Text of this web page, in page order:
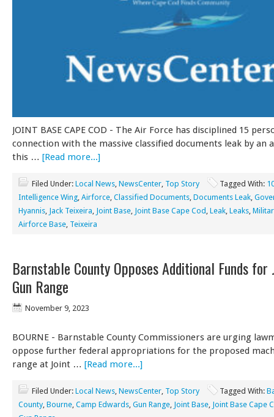
JOINT BASE CAPE COD - The Air Force has disciplined 15
connection with the massive classified documents leak by an
this … [Read more...]
Filed Under: Local News NewsCenter Top Story Tagged With:
Intelligence Wing Airforce Classified Documents Documents Leak
Hyannis Jack Teixeira Joint Base Joint Base Cape Cod Leak Leaks
Airforce Base Teixeira
Barnstable County Opposes Additional Funds for
Gun Range
November 9, 2023
BOURNE - Barnstable County Commissioners are urging
oppose further federal appropriations for the proposed
range at Joint … [Read more...]
Filed Under: Local News NewsCenter Top Story Tagged With:
County Bourne Camp Edwards Gun Range Joint Base Joint Base Cape